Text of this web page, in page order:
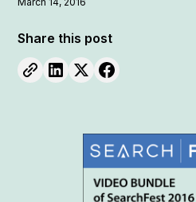
Share this post